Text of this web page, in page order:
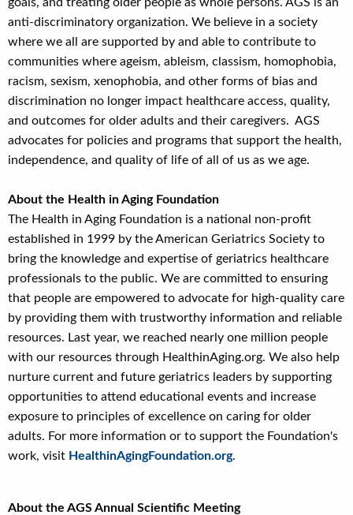
anti-discriminatory organization. We believe in a society
where we all are supported by and able to contribute to
communities where ageism, ableism, classism, homophobia,
racism, sexism, xenophobia, and other forms of bias and
discrimination no longer impact healthcare access, quality,
and outcomes for older adults and their caregivers. AGS
advocates for policies and programs that support the health,
independence, and quality of life of all of us as we age.
About the Health in Aging Foundation
The Health in Aging Foundation is a national non-profit
established in 1999 by the American Geriatrics Society to
bring the knowledge and expertise of geriatrics healthcare
professionals to the public. We are committed to ensuring
that people are empowered to advocate for high-quality care
by providing them with trustworthy information and reliable
resources. Last year, we reached nearly one million people
with our resources through HealthinAging.org. We also help
nurture current and future geriatrics leaders by supporting
opportunities to attend educational events and increase
exposure to principles of excellence on caring for older
adults. For more information or to support the Foundation's
work, visit HealthinAgingFoundation.org.
About the AGS Annual Scientific Meeting